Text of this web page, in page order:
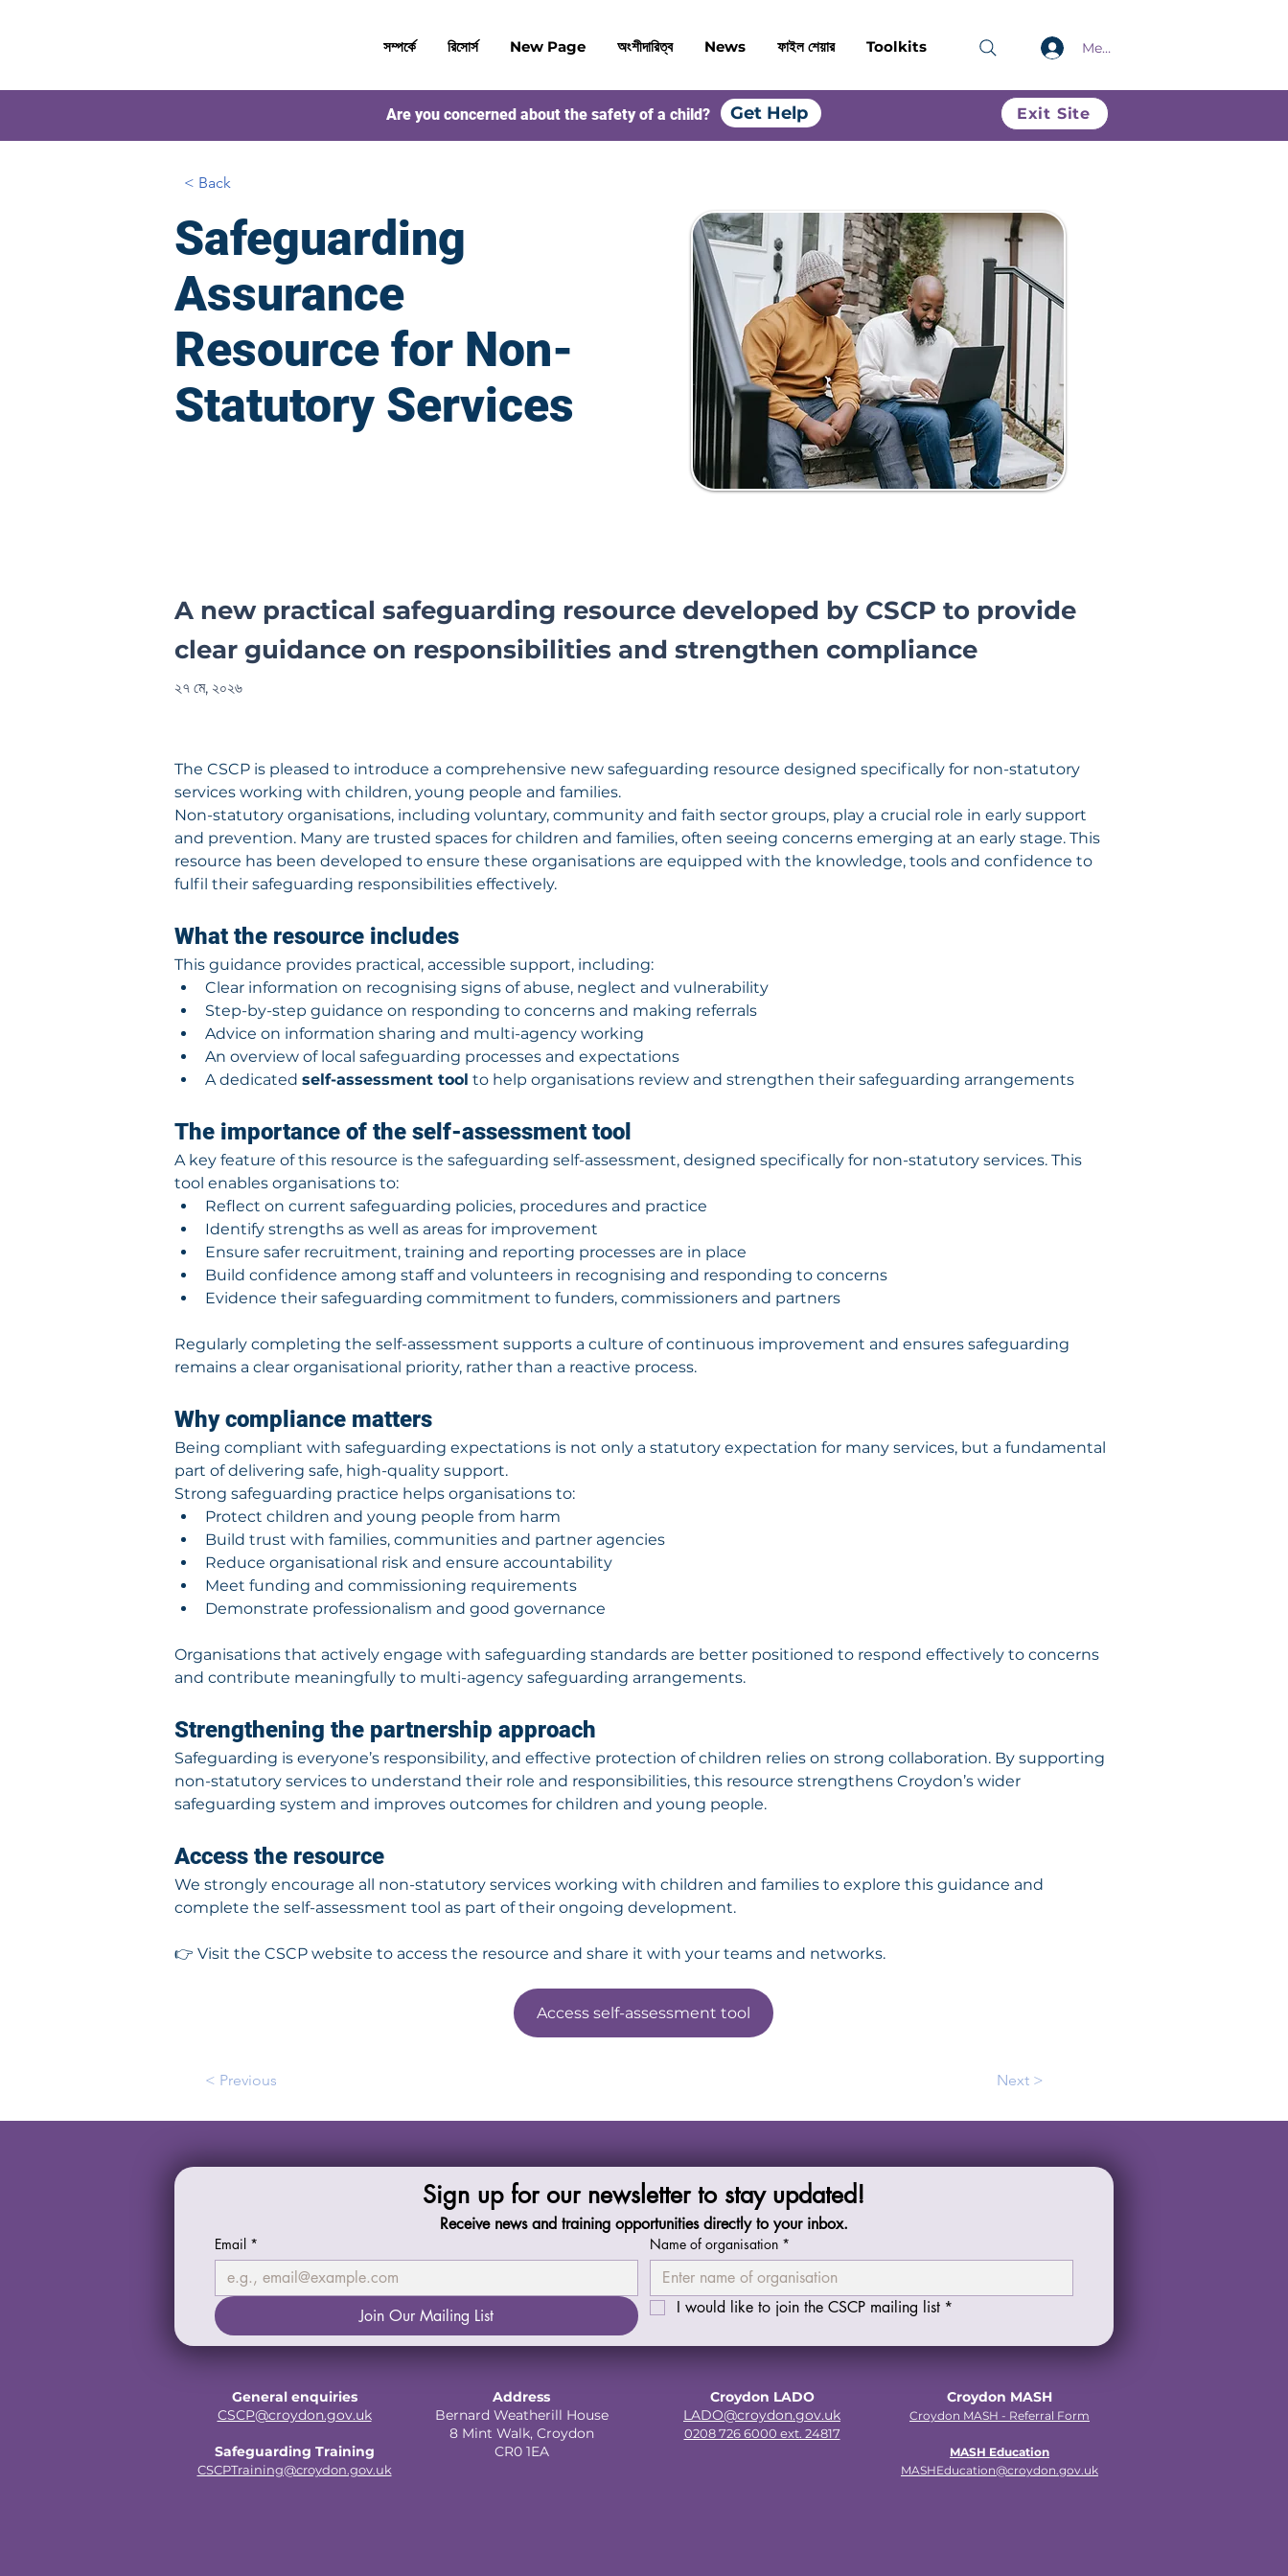
সম্পর্কে রিসোর্স New Page অংশীদারিত্ব News ফাইল শেয়ার Toolkits Members only
Are you concerned about the safety of a child? Get Help Exit Site
< Back
Safeguarding
Assurance
Resource for Non-
Statutory Services
A new practical safeguarding resource developed by CSCP to provide
clear guidance on responsibilities and strengthen compliance
২৭ মে, ২০২৬
The CSCP is pleased to introduce a comprehensive new safeguarding resource designed specifically for non-statutory
services working with children, young people and families.
Non-statutory organisations, including voluntary, community and faith sector groups, play a crucial role in early support
and prevention. Many are trusted spaces for children and families, often seeing concerns emerging at an early stage. This
resource has been developed to ensure these organisations are equipped with the knowledge, tools and confidence to
fulfil their safeguarding responsibilities effectively.
What the resource includes
This guidance provides practical, accessible support, including:
Clear information on recognising signs of abuse, neglect and vulnerability
Step-by-step guidance on responding to concerns and making referrals
Advice on information sharing and multi-agency working
An overview of local safeguarding processes and expectations
A dedicated self-assessment tool to help organisations review and strengthen their safeguarding arrangements
The importance of the self-assessment tool
A key feature of this resource is the safeguarding self-assessment, designed specifically for non-statutory services. This
tool enables organisations to:
Reflect on current safeguarding policies, procedures and practice
Identify strengths as well as areas for improvement
Ensure safer recruitment, training and reporting processes are in place
Build confidence among staff and volunteers in recognising and responding to concerns
Evidence their safeguarding commitment to funders, commissioners and partners
Regularly completing the self-assessment supports a culture of continuous improvement and ensures safeguarding
remains a clear organisational priority, rather than a reactive process.
Why compliance matters
Being compliant with safeguarding expectations is not only a statutory expectation for many services, but a fundamental
part of delivering safe, high-quality support.
Strong safeguarding practice helps organisations to:
Protect children and young people from harm
Build trust with families, communities and partner agencies
Reduce organisational risk and ensure accountability
Meet funding and commissioning requirements
Demonstrate professionalism and good governance
Organisations that actively engage with safeguarding standards are better positioned to respond effectively to concerns
and contribute meaningfully to multi-agency safeguarding arrangements.
Strengthening the partnership approach
Safeguarding is everyone’s responsibility, and effective protection of children relies on strong collaboration. By supporting
non-statutory services to understand their role and responsibilities, this resource strengthens Croydon’s wider
safeguarding system and improves outcomes for children and young people.
Access the resource
We strongly encourage all non-statutory services working with children and families to explore this guidance and
complete the self-assessment tool as part of their ongoing development.
👉 Visit the CSCP website to access the resource and share it with your teams and networks.
Access self-assessment tool
< Previous Next >
Sign up for our newsletter to stay updated!
Receive news and training opportunities directly to your inbox.
Email * Name of organisation *
Join Our Mailing List I would like to join the CSCP mailing list *
General enquiries
CSCP@croydon.gov.uk
Safeguarding Training
CSCPTraining@croydon.gov.uk
Address
Bernard Weatherill House
8 Mint Walk, Croydon
CR0 1EA
Croydon LADO
LADO@croydon.gov.uk
0208 726 6000 ext. 24817
Croydon MASH
Croydon MASH - Referral Form
MASH Education
MASHEducation@croydon.gov.uk